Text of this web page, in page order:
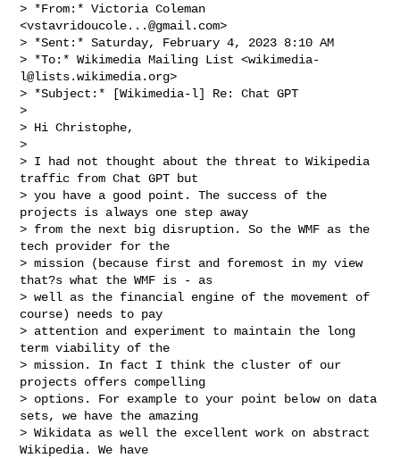
> *From:* Victoria Coleman
<vstavridoucole...@gmail.com>
> *Sent:* Saturday, February 4, 2023 8:10 AM
> *To:* Wikimedia Mailing List <wikimedia-
l@lists.wikimedia.org>
> *Subject:* [Wikimedia-l] Re: Chat GPT
>
> Hi Christophe,
>
> I had not thought about the threat to Wikipedia
traffic from Chat GPT but
> you have a good point. The success of the
projects is always one step away
> from the next big disruption. So the WMF as the
tech provider for the
> mission (because first and foremost in my view
that?s what the WMF is - as
> well as the financial engine of the movement of
course) needs to pay
> attention and experiment to maintain the long
term viability of the
> mission. In fact I think the cluster of our
projects offers compelling
> options. For example to your point below on data
sets, we have the amazing
> Wikidata as well the excellent work on abstract
Wikipedia. We have